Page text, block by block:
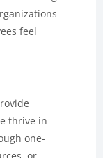
feel
thrive in
one-